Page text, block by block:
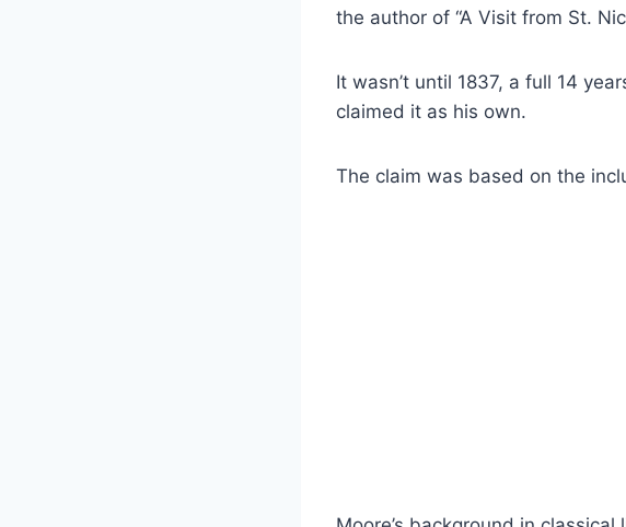
the author of “A Visit from St.
It wasn’t until 1837, a full 14
claimed it as his own.
The claim was based on the